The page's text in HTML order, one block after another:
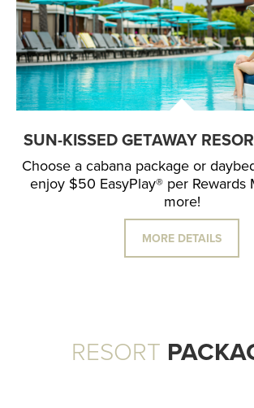
SUN-KISSED GETAWAY
Choose a cabana package or
enjoy $50 EasyPlay® per Rewards
more!
MORE DETAILS
RESORT